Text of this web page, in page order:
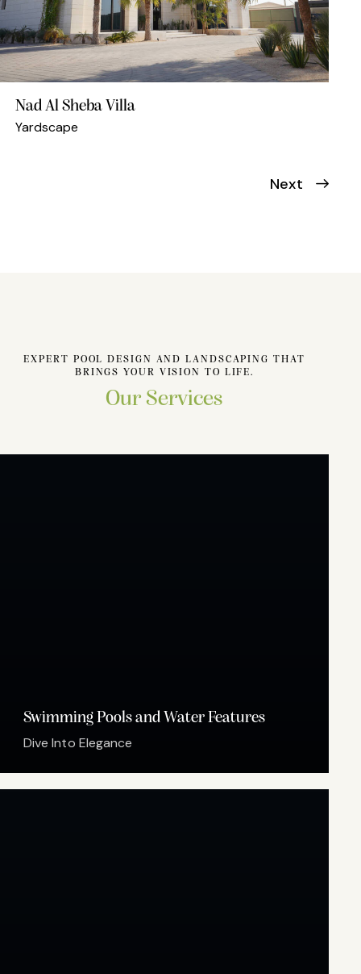
Nad Al Sheba Villa
Yardscape
Next
EXPERT POOL DESIGN AND LANDSCAPING THAT
BRINGS YOUR VISION TO LIFE.
Our Services
Swimming Pools and Water Features
Dive Into Elegance